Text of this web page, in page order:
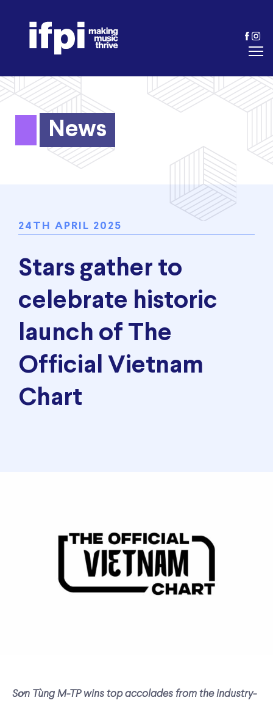
News
24TH APRIL 2025
Stars gather to
celebrate historic
launch of The
Official Vietnam
Chart
Sơn Tùng M-TP wins top accolades from the industry-